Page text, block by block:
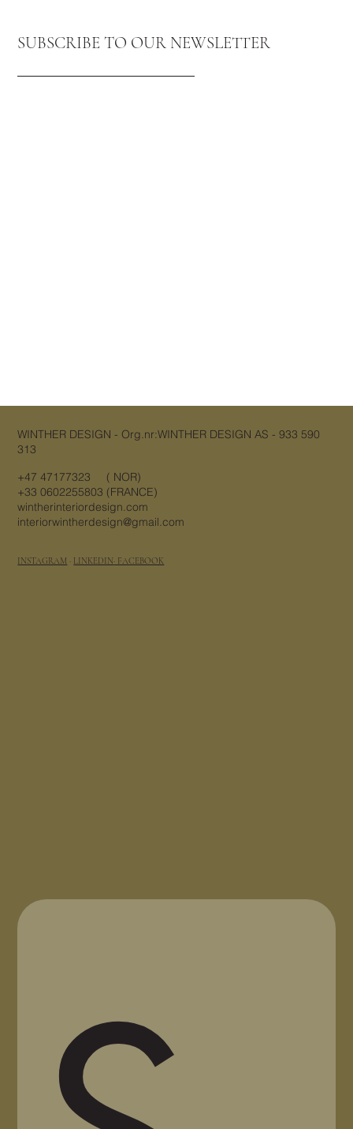
SUBSCRIBE TO OUR NEWSLETTER
WINTHER DESIGN - Org.nr:WINTHER DESIGN AS - 933 590
313
+47 47177323 ( NOR)
+33 0602255803 (FRANCE)
wintherinteriordesign.com
interiorwintherdesign@gmail.com
INSTAGRAM · LINKEDIN· FACEBOOK